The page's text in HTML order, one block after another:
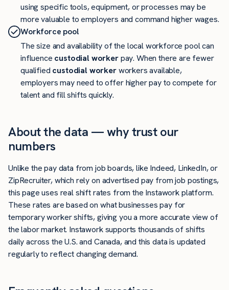
using specific tools, equipment, or processes may be
more valuable to employers and command higher wages.
Workforce pool
The size and availability of the local workforce pool can
influence custodial workerpay. When there are fewer
qualified custodial workerworkers available,
employers may need to offer higher pay to compete for
talent and fill shifts quickly.
About the data — why trust our
numbers
Unlike the pay data from job boards, like Indeed, LinkedIn, or
ZipRecruiter, which rely on advertised pay from job postings,
this page uses real shift rates from the Instawork platform.
These rates are based on what businesses pay for
temporary worker shifts, giving you a more accurate view of
the labor market. Instawork supports thousands of shifts
daily across the U.S. and Canada, and this data is updated
regularly to reflect changing demand.